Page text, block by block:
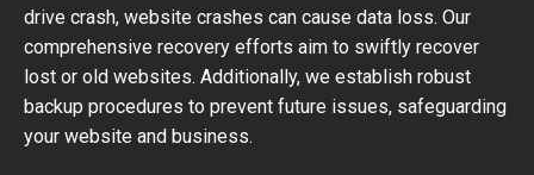
drive crash, website crashes can cause data loss. Our
comprehensive recovery efforts aim to swiftly recover
lost or old websites. Additionally, we establish robust
backup procedures to prevent future issues, safeguarding
your website and business.